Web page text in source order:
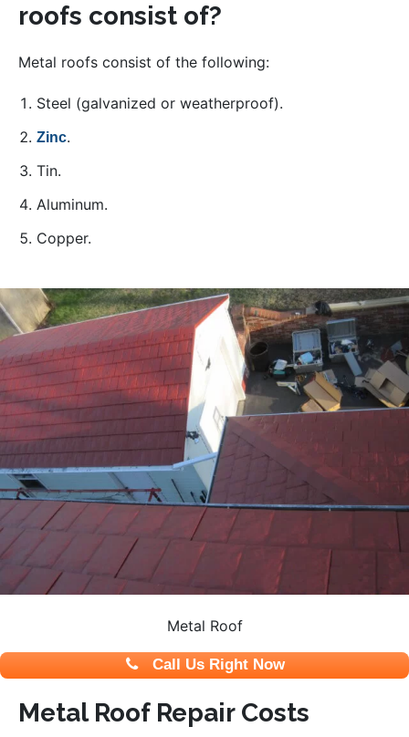
roofs consist of?
Metal roofs consist of the following:
Steel (galvanized or weatherproof).
Zinc.
Tin.
Aluminum.
Copper.
Metal Roof
Call Us Right Now
Metal Roof Repair Costs